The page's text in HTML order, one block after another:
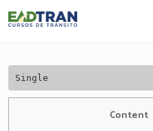
Eadtran
-
Single
Content